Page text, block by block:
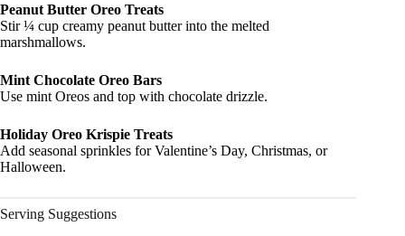
Peanut Butter Oreo Treats
Stir ¼ cup creamy peanut butter into the melted
marshmallows.
Mint Chocolate Oreo Bars
Use mint Oreos and top with chocolate drizzle.
Holiday Oreo Krispie Treats
Add seasonal sprinkles for Valentine’s Day, Christmas, or
Halloween.
Serving Suggestions